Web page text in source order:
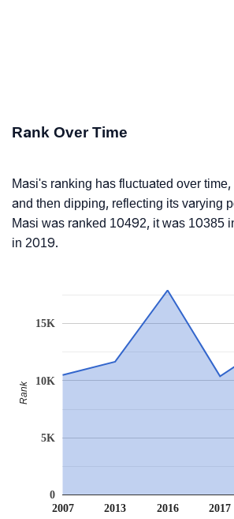
Rank Over Time
Masi's ranking has fluctuated over
and then dipping, reflecting its varying
Masi was ranked 10492, it was 10385
in 2019.
2007 2013 2016 2017
0
5K
10K
15K
Rank